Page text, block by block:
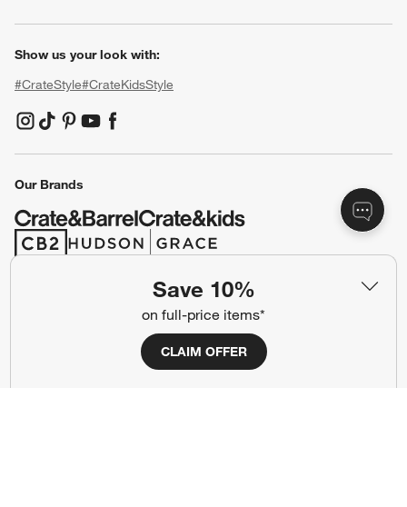
Save 10%
on full-price items*
CLAIM OFFER
Show us your look with:
#CrateStyle#CrateKidsStyle
(Opens in new window)
(Opens in new window)
(Opens in new window)
(Opens in new window)
(Opens in new window)
Our Brands
(Opens in new window)
(Opens in new window)
Ad Choices
CA Supply Chains Act